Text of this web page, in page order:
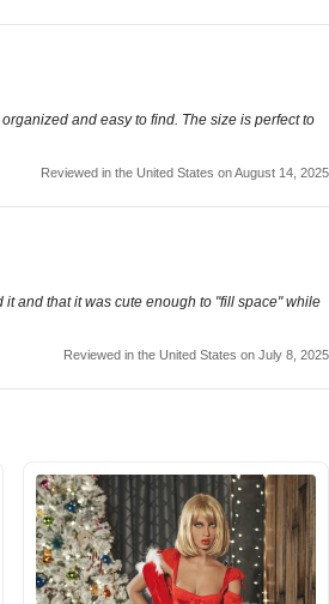
and easy to find. The size is perfect to
Reviewed in the United States on August 14, 2025
and that it was cute enough to "fill space" while
Reviewed in the United States on July 8, 2025